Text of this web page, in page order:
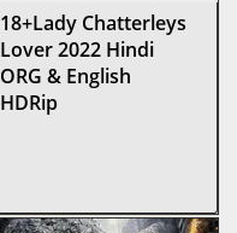
18+Lady Chatterleys
Lover 2022 Hindi
ORG & English
HDRip